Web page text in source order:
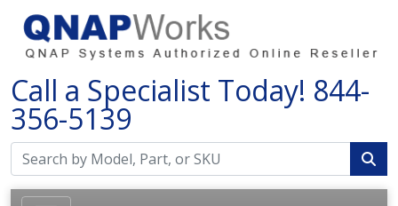
Call a Specialist Today! 844-
356-5139